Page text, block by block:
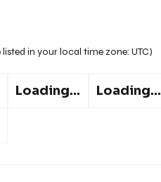
listed in your local time zone:UTC)
Loading... Loading...